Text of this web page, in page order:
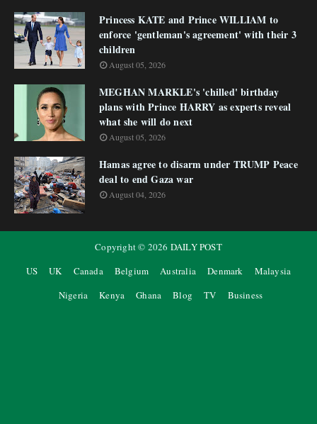
Princess KATE and Prince WILLIAM to
enforce 'gentleman's agreement' with their 3
children
August 05, 2026
MEGHAN MARKLE's 'chilled' birthday
plans with Prince HARRY as experts reveal
what she will do next
August 05, 2026
Hamas agree to disarm under TRUMP Peace
deal to end Gaza war
August 04, 2026
Copyright © 2026 DAILY POST
US
UK Canada Belgium Australia Denmark
Malaysia
Nigeria
Kenya Ghana Blog TV Business